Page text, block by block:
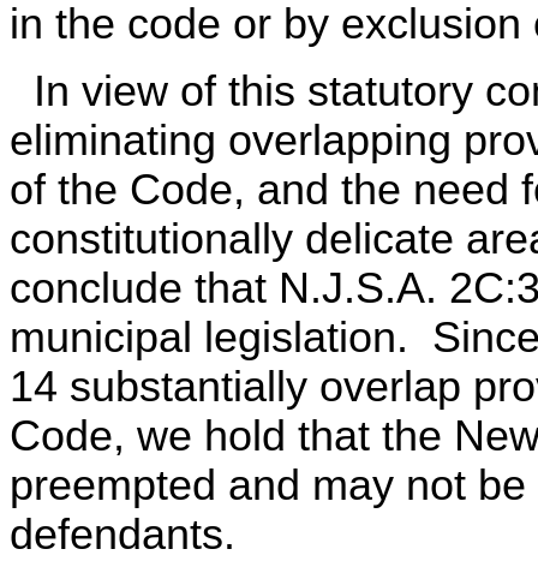
in the code or by
In view of this statutory
eliminating overlapping
of the Code, and the need
constitutionally delicate
conclude that N.J.S.A.
municipal legislation.
14 substantially overlap
Code, we hold that the
preempted and may not
defendants.